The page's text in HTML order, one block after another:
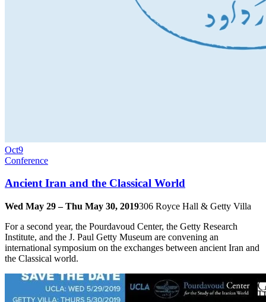
Oct9
Conference
Ancient Iran and the Classical World
Wed May 29 – Thu May 30, 2019306 Royce Hall & Getty Villa
For a second year, the Pourdavoud Center, the Getty Research
Institute, and the J. Paul Getty Museum are convening an
international symposium on the exchanges between ancient Iran and
the Classical world.